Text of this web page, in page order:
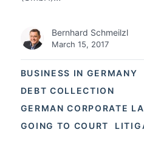
BUSINESS IN GERMANY
DEBT COLLECTION
GERMAN CORPORATE
GOING TO COURT
Bernhard Schmeilzl
March 15, 2017